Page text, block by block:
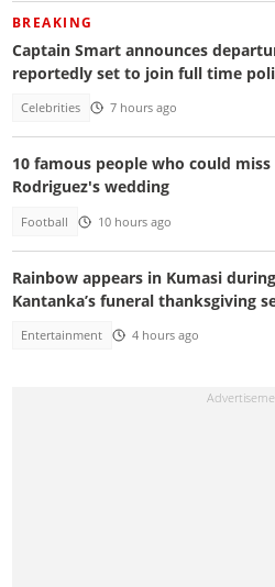
BREAKING
Captain Smart announces
reportedly set to join full time
Celebrities 7 hours ago
10 famous people who could
Rodriguez's wedding
Football 10 hours ago
Rainbow appears in Kumasi
Kantanka’s funeral thanksgiving
Entertainment 4 hours ago